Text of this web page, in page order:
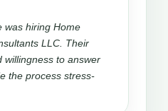
was hiring Home
LLC. Their
willingness to answer
the process stress-